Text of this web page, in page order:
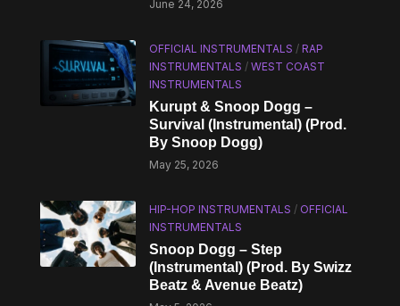
June 24, 2026
OFFICIAL INSTRUMENTALS /RAP
INSTRUMENTALS /WEST COAST
INSTRUMENTALS
Kurupt & Snoop Dogg –
Survival (Instrumental) (Prod.
By Snoop Dogg)
May 25, 2026
HIP-HOP INSTRUMENTALS / OFFICIAL
INSTRUMENTALS
Snoop Dogg – Step
(Instrumental) (Prod. By Swizz
Beatz & Avenue Beatz)